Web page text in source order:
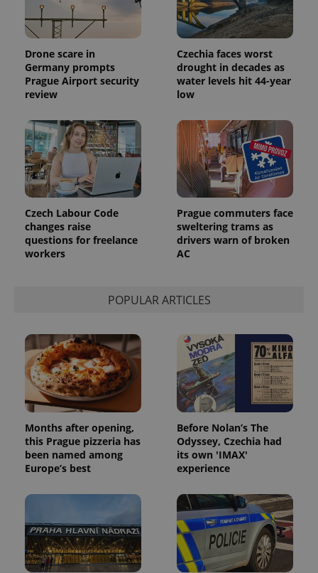
Drone scare in
Germany prompts
Prague Airport security
review
Czechia faces worst
drought in decades as
water levels hit 44-year
low
Czech Labour Code
changes raise
questions for freelance
workers
Prague commuters face
sweltering trams as
drivers warn of broken
AC
POPULAR ARTICLES
Months after opening,
this Prague pizzeria has
been named among
Europe’s best
Before Nolan’s The
Odyssey, Czechia had
its own 'IMAX'
experience
unique
users by
assigning a
randomly
number as
a client
identifier. It
is included
a site and
used to
calculate
visitor,
session
and
campaign
data for
analytics
reports.
_ga_LSHBD1S1X4
.expats.cz
1 year 1
This cookie